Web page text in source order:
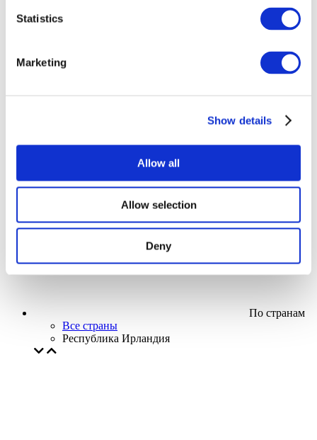
Statistics
Marketing
Show details
Allow all
Allow selection
Deny
Творческий вечер
Наше спецпредложение
Применить
По странам
Все страны
Республика Ирландия